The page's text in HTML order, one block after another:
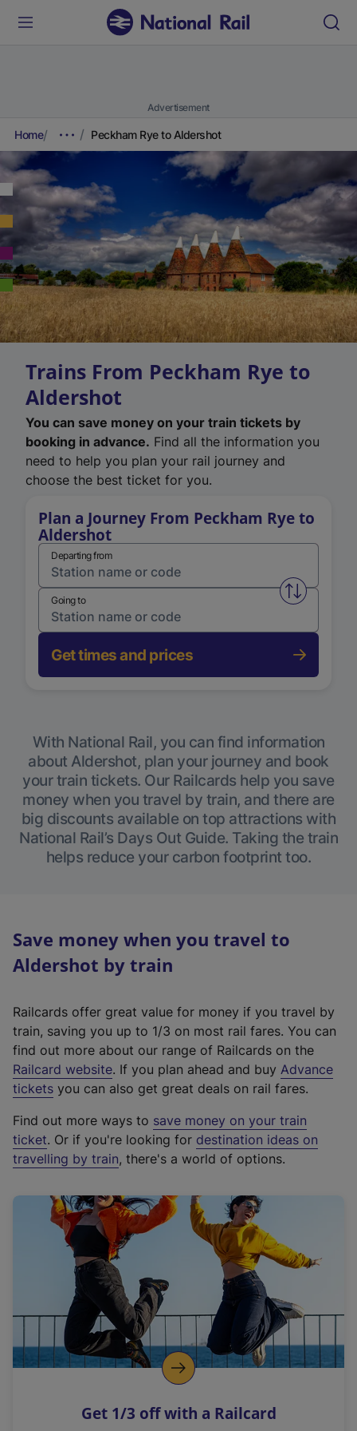
Advertisement
Home Peckham Rye to Aldershot
Trains From Peckham Rye to
Aldershot
You can save money on your train tickets by
booking in advance. Find all the information you
need to help you plan your rail journey and
choose the best ticket for you.
Plan a Journey From Peckham Rye to
Aldershot
Departing from
Swap
Going to
Get times and prices
With National Rail, you can find information
about Aldershot, plan your journey and book
your train tickets. Our Railcards help you save
money when you travel by train, and there are
big discounts available on top attractions with
National Rail’s Days Out Guide. Taking the train
helps reduce your carbon footprint too.
Save money when you travel to
Aldershot by train
Railcards offer great value for money if you travel by
train, saving you up to 1/3 on most rail fares. You can
find out more about our range of Railcards on the
Railcard website(
e
t
e
r
a
l
i
n
k
o
p
s
. If you plan ahead and buy Advance
tickets you can also get great deals on rail fares.
Find out more ways to save money on your train
ticket. Or if you're looking for destination ideas on
travelling by train, there's a world of options.
Get 1/3 off with a Railcard